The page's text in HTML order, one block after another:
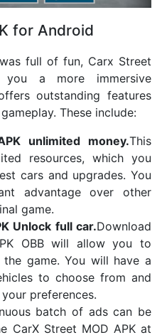
for Android
full of fun, Carx Street
a more immersive
outstanding features
These include:
unlimited money.This
resources, which you
cars and upgrades. You
advantage over other
game.
Unlock full car.Download
OBB will allow you to
game. You will have a
to choose from and
preferences.
batch of ads can be
CarX Street MOD APK at